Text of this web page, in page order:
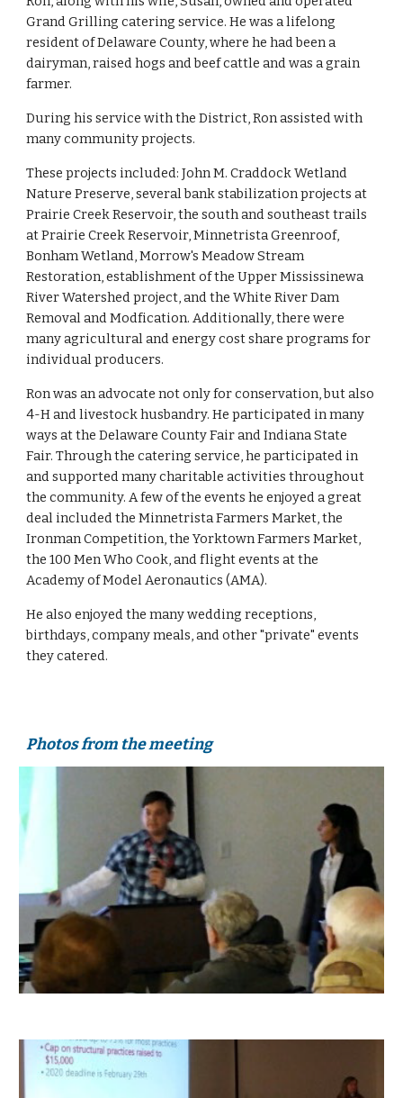
Grand Grilling catering service. He was a lifelong
resident of Delaware County, where he had been a
dairyman, raised hogs and beef cattle and was a grain
farmer.
During his service with the District, Ron assisted with
many community projects.
These projects included: John M. Craddock Wetland
Nature Preserve, several bank stabilization projects at
Prairie Creek Reservoir, the south and southeast trails
at Prairie Creek Reservoir, Minnetrista Greenroof,
Bonham Wetland, Morrow's Meadow Stream
Restoration, establishment of the Upper Mississinewa
River Watershed project, and the White River Dam
Removal and Modfication. Additionally, there were
many agricultural and energy cost share programs for
individual producers.
Ron was an advocate not only for conservation, but also
4-H and livestock husbandry. He participated in many
ways at the Delaware County Fair and Indiana State
Fair. Through the catering service, he participated in
and supported many charitable activities throughout
the community. A few of the events he enjoyed a great
deal included the Minnetrista Farmers Market, the
Ironman Competition, the Yorktown Farmers Market,
the 100 Men Who Cook, and flight events at the
Academy of Model Aeronautics (AMA).
He also enjoyed the many wedding receptions,
birthdays, company meals, and other "private" events
they catered.
Photos from the meeting